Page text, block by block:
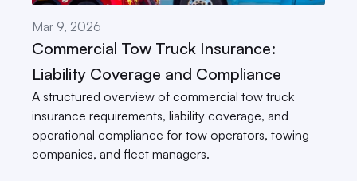
Mar 9, 2026
Commercial Tow Truck Insurance:
Liability Coverage and Compliance
A structured overview of commercial tow truck
insurance requirements, liability coverage, and
operational compliance for tow operators, towing
companies, and fleet managers.